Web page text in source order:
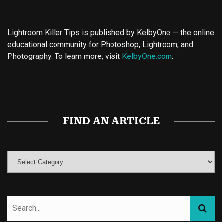
Lightroom Killer Tips is published by KelbyOne — the online
educational community for Photoshop, Lightroom, and
Photography. To learn more, visit KelbyOne.com.
FIND AN ARTICLE